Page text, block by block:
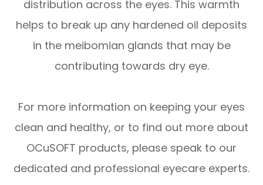
distribution across the eyes. This warmth
helps to break up any hardened oil deposits
in the meibomian glands that may be
contributing towards dry eye.
For more information on keeping your eyes
clean and healthy, or to find out more about
OCuSOFT products, please speak to our
dedicated and professional eyecare experts.